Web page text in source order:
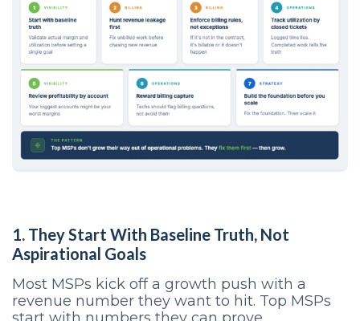
1. They Start With Baseline Truth, Not
Aspirational Goals
Most MSPs kick off a growth push with a
revenue number they want to hit. Top MSPs